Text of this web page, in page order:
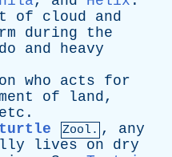
of cloud
and
during
the
and
heavy
who acts
for
of land,
etc .
turtle Zool. , any
lives on
dry